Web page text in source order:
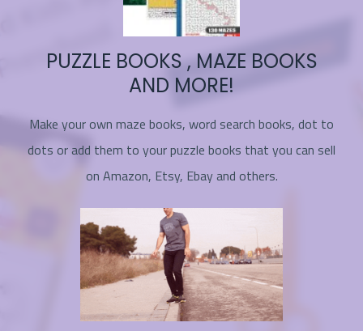
PUZZLE BOOKS , MAZE BOOKS
AND MORE!
Make your own maze books, word search books, dot to
dots or add them to your puzzle books that you can sell
on Amazon, Etsy, Ebay and others.